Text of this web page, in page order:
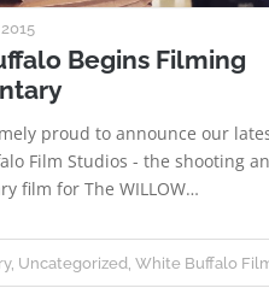
Begins Filming
proud to announce our
Film Studios - the shooting
film for The WILLOW…
, Uncategorized, White Buffalo